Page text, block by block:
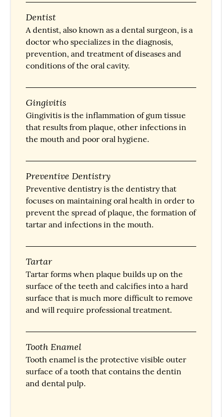
Dentist
A dentist, also known as a dental surgeon, is a
doctor who specializes in the diagnosis,
prevention, and treatment of diseases and
conditions of the oral cavity.
Gingivitis
Gingivitis is the inflammation of gum tissue
that results from plaque, other infections in
the mouth and poor oral hygiene.
Preventive Dentistry
Preventive dentistry is the dentistry that
focuses on maintaining oral health in order to
prevent the spread of plaque, the formation of
tartar and infections in the mouth.
Tartar
Tartar forms when plaque builds up on the
surface of the teeth and calcifies into a hard
surface that is much more difficult to remove
and will require professional treatment.
Tooth Enamel
Tooth enamel is the protective visible outer
surface of a tooth that contains the dentin
and dental pulp.